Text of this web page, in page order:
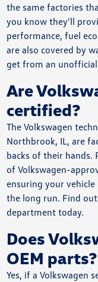
the same factories
you know they'll
performance, fuel
are also covered by
get from an
Are
certified?
The Volkswagen
Northbrook, IL, are
backs of their hands.
of Volkswagen-
ensuring your
the long run. Find
department today.
Does
OEM parts?
Yes, if a Volkswagen